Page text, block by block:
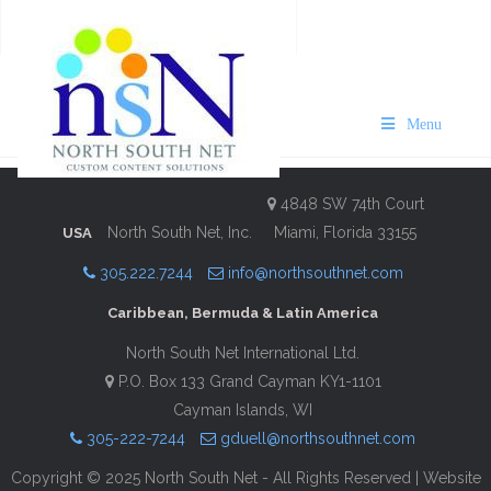
Menu
VISIT Bermuda Royal Naval
Dockyard Guide 2022-23
Description Contact Information
USA North South Net, Inc.
4848 SW 74th Court
Miami, Florida 33155
305.222.7244 info@northsouthnet.com
Caribbean, Bermuda & Latin America
North South Net International Ltd.
P.O. Box 133 Grand Cayman KY1-1101
Cayman Islands, WI
305-222-7244
gduell@northsouthnet.com
Copyright © 2025 North South Net - All Rights Reserved | Website